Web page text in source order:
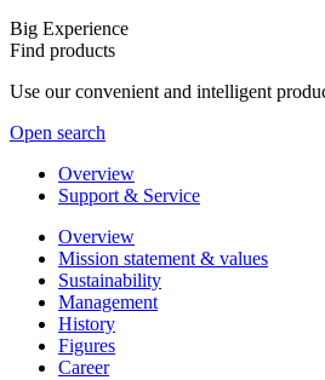
Big Experience
Find products
Use our convenient and intelligent
Open search
Overview
Support & Service
Overview
Mission statement & values
Sustainability
Management
History
Figures
Career